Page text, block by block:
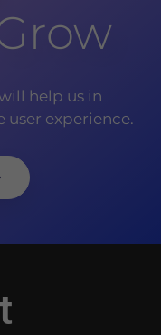
help us in
experience.